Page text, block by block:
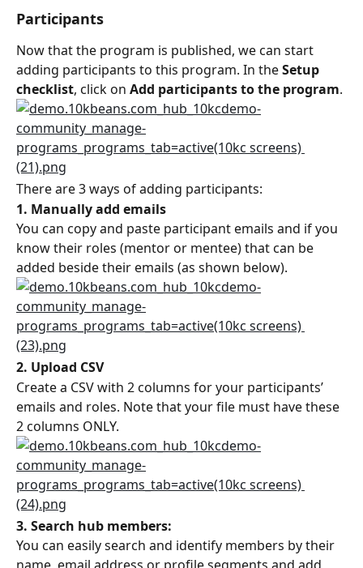
Participants
Now that the program is published, we can start
adding participants to this program. In the Setup
checklist, click on Add participants to the program.
There are 3 ways of adding participants:
1. Manually add emails
You can copy and paste participant emails and if you
know their roles (mentor or mentee) that can be
added beside their emails (as shown below).
2. Upload CSV
Create a CSV with 2 columns for your participants’
emails and roles. Note that your file must have these
2 columns ONLY.
3. Search hub members:
You can easily search and identify members by their